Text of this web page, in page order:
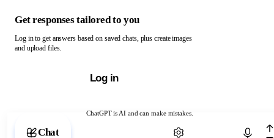
ChatGPT is AI and can make mistakes.
Chat with ChatGPT
Get responses tailored to you
Log in to get answers based on saved chats, plus create images
and upload files.
Log in
Chat